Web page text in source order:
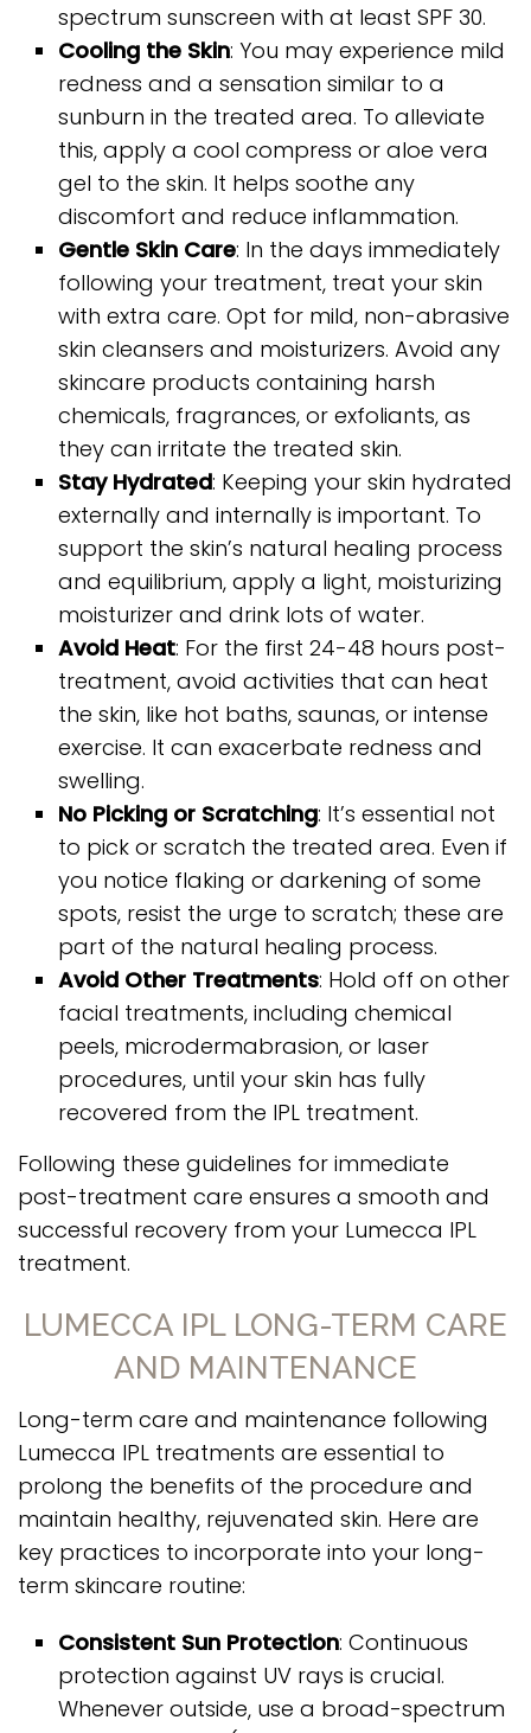
spectrum sunscreen with at least SPF 30.
Cooling the Skin: You may experience mild
redness and a sensation similar to a
sunburn in the treated area. To alleviate
this, apply a cool compress or aloe vera
gel to the skin. It helps soothe any
discomfort and reduce inflammation.
Gentle Skin Care: In the days immediately
following your treatment, treat your skin
with extra care. Opt for mild, non-abrasive
skin cleansers and moisturizers. Avoid any
skincare products containing harsh
chemicals, fragrances, or exfoliants, as
they can irritate the treated skin.
Stay Hydrated: Keeping your skin hydrated
externally and internally is important. To
support the skin’s natural healing process
and equilibrium, apply a light, moisturizing
moisturizer and drink lots of water.
Avoid Heat: For the first 24-48 hours post-
treatment, avoid activities that can heat
the skin, like hot baths, saunas, or intense
exercise. It can exacerbate redness and
swelling.
No Picking or Scratching: It’s essential not
to pick or scratch the treated area. Even if
you notice flaking or darkening of some
spots, resist the urge to scratch; these are
part of the natural healing process.
Avoid Other Treatments: Hold off on other
facial treatments, including chemical
peels, microdermabrasion, or laser
procedures, until your skin has fully
recovered from the IPL treatment.
Following these guidelines for immediate
post-treatment care ensures a smooth and
successful recovery from your Lumecca IPL
treatment.
LUMECCA IPL LONG-TERM CARE
AND MAINTENANCE
Long-term care and maintenance following
Lumecca IPL treatments are essential to
prolong the benefits of the procedure and
maintain healthy, rejuvenated skin. Here are
key practices to incorporate into your long-
term skincare routine:
Consistent Sun Protection: Continuous
protection against UV rays is crucial.
Whenever outside, use a broad-spectrum